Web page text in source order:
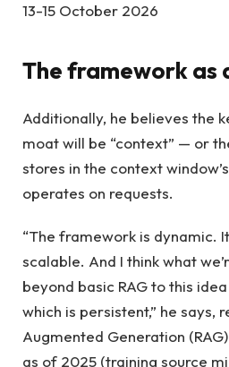
13-15 October 2026
The framework as
Additionally, he believes the
moat will be “context” — or
stores in the context
operates on requests.
“The framework is dynamic.
scalable. And I think what
beyond basic RAG to this
which is persistent,” he
Augmented Generation
as of 2025 (training source